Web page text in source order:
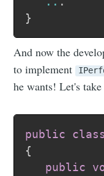
}
And now the
to implement
he wants! Let's
public class
{
public